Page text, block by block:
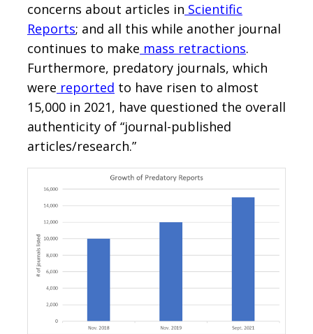
concerns about articles in Scientific
Reports; and all this while another journal
continues to make mass retractions.
Furthermore, predatory journals, which
were reported to have risen to almost
15,000 in 2021, have questioned the overall
authenticity of “journal-published
articles/research.”